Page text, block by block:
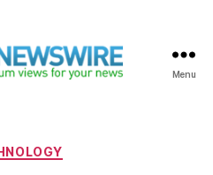
Menu
Categories